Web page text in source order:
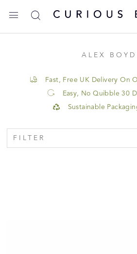
ALEX BOYD
Fast, Free UK Delivery On
Easy, No Quibble 30
Sustainable
FILTER